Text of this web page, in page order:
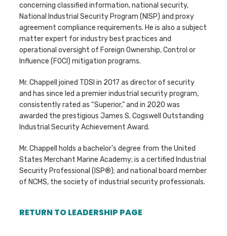
concerning classified information, national security,
National Industrial Security Program (NISP) and proxy
agreement compliance requirements. He is also a subject
matter expert for industry best practices and
operational oversight of Foreign Ownership, Control or
Influence (FOCI) mitigation programs.
Mr. Chappell joined TDSI in 2017 as director of security
and has since led a premier industrial security program,
consistently rated as “Superior,” and in 2020 was
awarded the prestigious James S. Cogswell Outstanding
Industrial Security Achievement Award.
Mr. Chappell holds a bachelor’s degree from the United
States Merchant Marine Academy; is a certified Industrial
Security Professional (ISP®); and national board member
of NCMS, the society of industrial security professionals.
RETURN TO LEADERSHIP PAGE